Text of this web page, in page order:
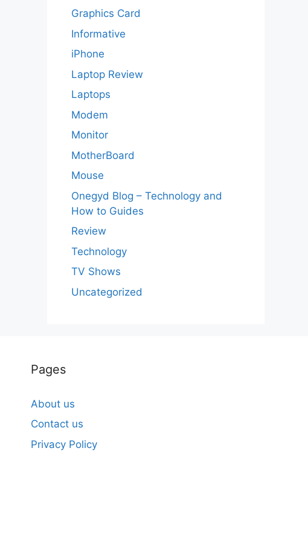
Graphics Card
Informative
iPhone
Laptop Review
Laptops
Modem
Monitor
MotherBoard
Mouse
Onegyd Blog – Technology and
How to Guides
Review
Technology
TV Shows
Uncategorized
Pages
About us
Contact us
Privacy Policy